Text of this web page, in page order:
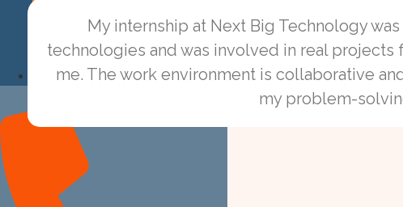
Firebase
Contact Us
My internship at Next Big Technology
technologies and was involved in real
me. The work environment is collaborative
my problem-